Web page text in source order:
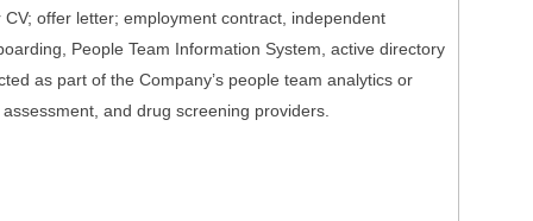
offer letter; employment contract, independent
People Team Information System, active directory
as part of the Company’s people team analytics or
and drug screening providers.